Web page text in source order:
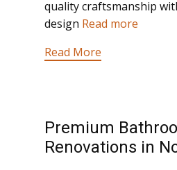
quality craftsmanship
design Read more
Read More
Premium
Renovations in